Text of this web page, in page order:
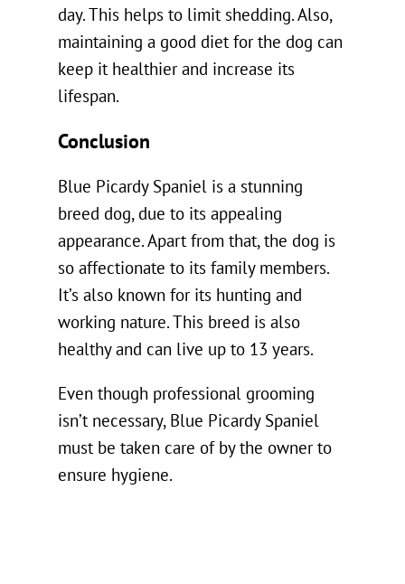
day. This helps to limit shedding. Also,
maintaining a good diet for the dog can
keep it healthier and increase its
lifespan.
Conclusion
Blue Picardy Spaniel is a stunning
breed dog, due to its appealing
appearance. Apart from that, the dog is
so affectionate to its family members.
It’s also known for its hunting and
working nature. This breed is also
healthy and can live up to 13 years.
Even though professional grooming
isn’t necessary, Blue Picardy Spaniel
must be taken care of by the owner to
ensure hygiene.